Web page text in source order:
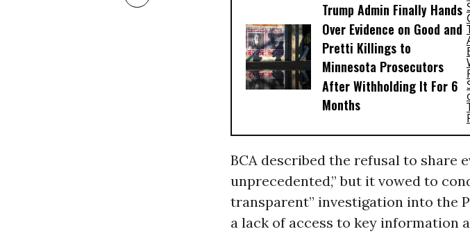
Trump Admin Finally Hands
Over Evidence on Good and
Pretti Killings to
Minnesota Prosecutors
After Withholding It For 6
Months
BCA described the refusal to share
unprecedented,” but it vowed to
transparent” investigation into the
a lack of access to key information